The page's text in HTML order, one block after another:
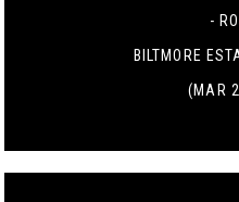
-
BILTMORE
(MAR